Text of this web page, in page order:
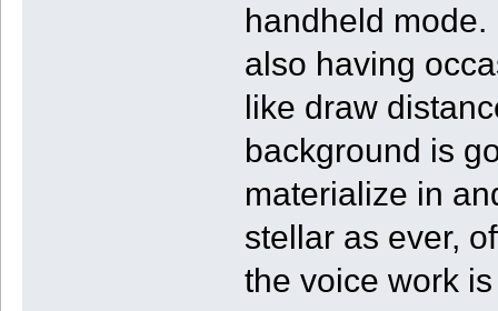
handheld
also having
like draw
background is
materialize in
stellar as ever,
the voice work